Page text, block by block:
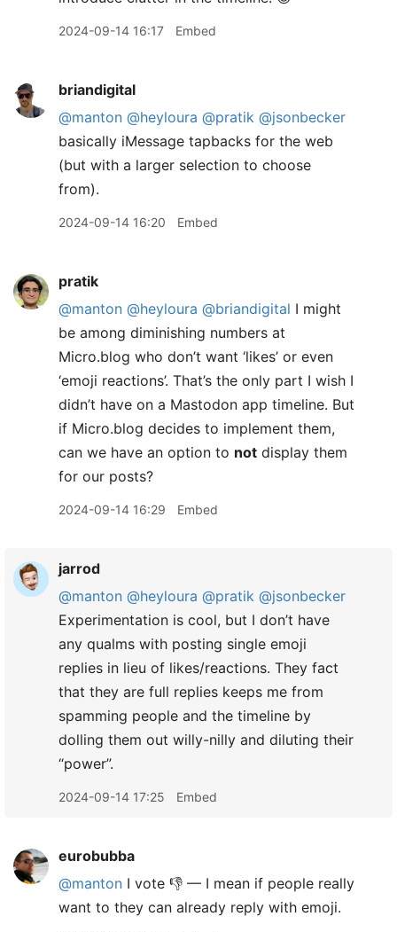
2024-09-14 16:17 Embed
briandigital
@manton @heyloura @pratik @jsonbecker
basically iMessage tapbacks for the web
(but with a larger selection to choose
from).
2024-09-14 16:20 Embed
pratik
@manton @heyloura @briandigital I might
be among diminishing numbers at
Micro.blog who don’t want ‘likes’ or even
‘emoji reactions’. That’s the only part I wish I
didn’t have on a Mastodon app timeline. But
if Micro.blog decides to implement them,
can we have an option to not display them
for our posts?
2024-09-14 16:29 Embed
jarrod
@manton @heyloura @pratik @jsonbecker
Experimentation is cool, but I don’t have
any qualms with posting single emoji
replies in lieu of likes/reactions. They fact
that they are full replies keeps me from
spamming people and the timeline by
dolling them out willy-nilly and diluting their
“power”.
2024-09-14 17:25 Embed
eurobubba
@manton I vote 👎 — I mean if people really
want to they can already reply with emoji.